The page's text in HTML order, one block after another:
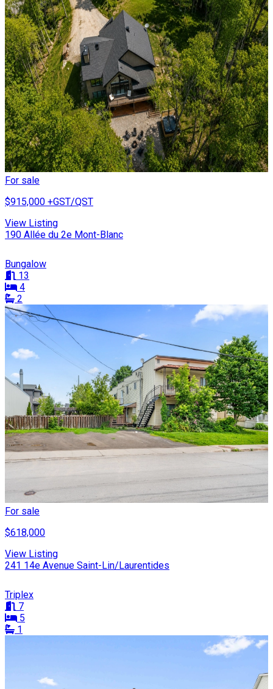
For sale
$915,000 +GST/QST
View Listing
190 Allée du 2e Mont-Blanc
Bungalow
13
4
2
For sale
$618,000
View Listing
241 14e Avenue Saint-Lin/Laurentides
Triplex
7
5
1